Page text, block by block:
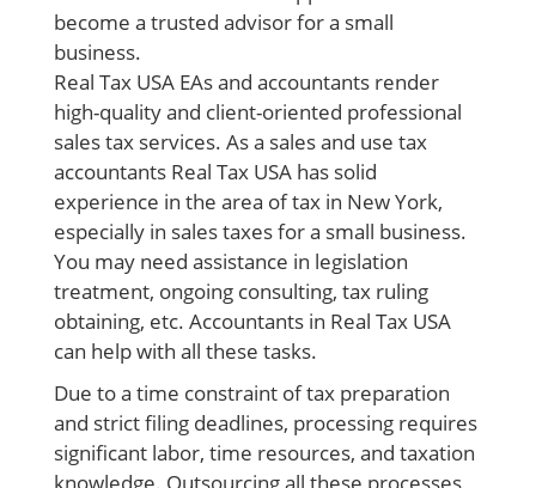
become a trusted advisor for a small
business.
Real Tax USA EAs and accountants render
high-quality and client-oriented professional
sales tax services. As a sales and use tax
accountants Real Tax USA has solid
experience in the area oftax in New York,
especially in sales taxes for a small business.
You may need assistance in legislation
treatment, ongoing consulting, tax ruling
obtaining, etc. Accountants in Real Tax USA
can help with all these tasks.
Due to a time constraint of tax preparation
and strict filing deadlines, processing requires
significant labor, time resources, and taxation